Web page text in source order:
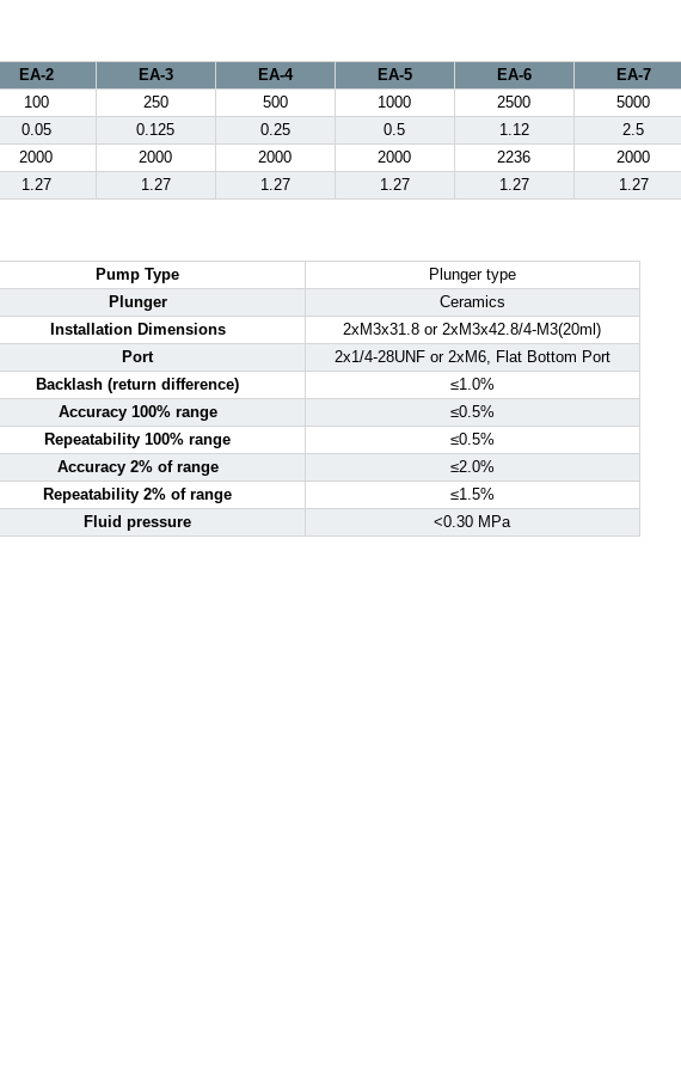
EA-2 EA-3 EA-4 EA-5 EA-6 EA-7
100 250 500 1000 2500 5000
0.05 0.125 0.25 0.5 1.12 2.5
2000 2000 2000 2000 2236 2000
1.27 1.27 1.27 1.27 1.27 1.27
Pump Type
Plunger type
Plunger
Ceramics
Installation Dimensions
2xM3x31.8 or 2xM3x42.8/4-M3(20ml)
Port
2x1/4-28UNF or 2xM6, Flat Bottom Port
Backlash (return difference)
≤1.0%
Accuracy 100% range
≤0.5%
Repeatability 100% range
≤0.5%
Accuracy 2% of range
≤2.0%
Repeatability 2% of range
≤1.5%
Fluid pressure
<0.30 MPa